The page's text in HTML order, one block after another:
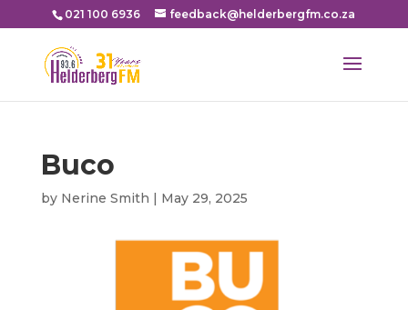
021 100 6936 feedback@helderbergfm.co.za
Buco
by Nerine Smith | May 29, 2025